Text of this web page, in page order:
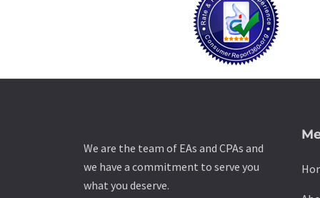
We are the team of EAs and CPAs and
we have a commitment to serve you
what you deserve.